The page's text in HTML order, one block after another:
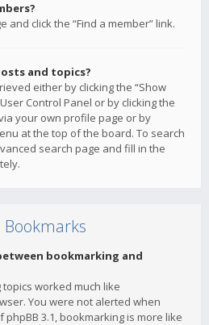
and click the “Find a member” link.
and topics?
either by clicking the “Show
Control Panel or by clicking the
your own profile page or by
at the top of the board. To search
search page and fill in the
bookmarking and
topics worked much like
You were not alerted when
3.1, bookmarking is more like